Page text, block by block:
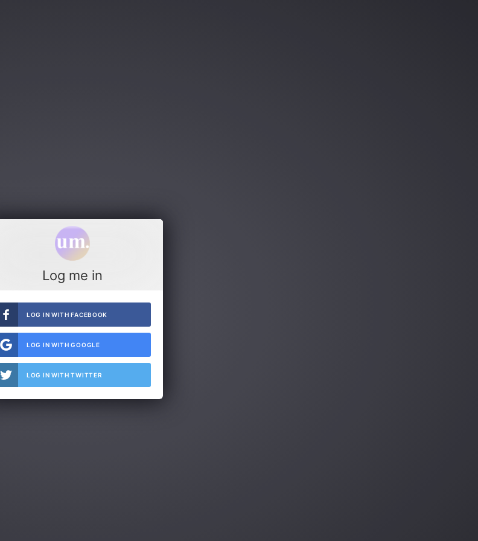
Log me in
LOG IN WITH FACEBOOK
LOG IN WITH GOOGLE
LOG IN WITH TWITTER